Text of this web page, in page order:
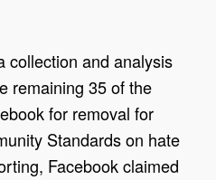
collection and analysis
remaining 35 of the
for removal for
Standards on hate
Facebook claimed